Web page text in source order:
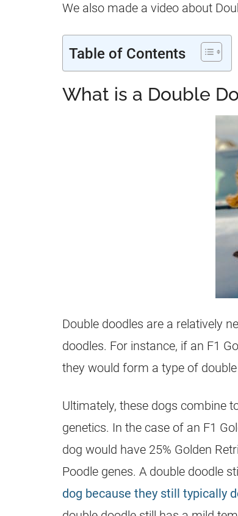
We also made a video about
Table of Contents
What is a Double
Double doodles are a relatively
doodles. For instance, if an F1
they would form a type of double
Ultimately, these dogs combine
genetics. In the case of an F1
dog would have 25% Golden
Poodle genes. A double doodle
dog because they still typically